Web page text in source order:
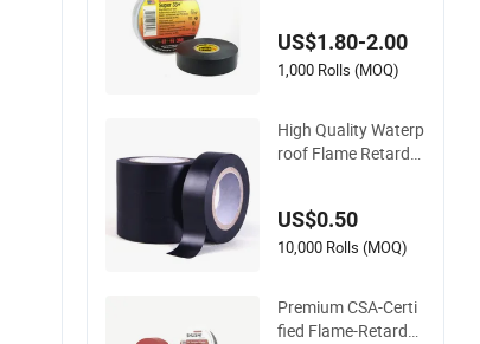
ive Insulating Tape f
or Electrical
US$1.80-2.00
1,000 Rolls (MOQ)
High Quality Waterp
roof Flame Retarda
ape Electrical Tape
US$0.50
10,000 Rolls (MOQ)
Premium CSA-Certi
fied Flame-Retarda